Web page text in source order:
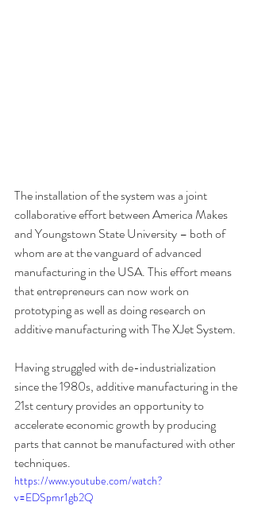
The installation of the system was a joint
collaborative effort between America Makes
and Youngstown State University – both of
whom are at the vanguard of advanced
manufacturing in the USA. This effort means
that entrepreneurs can now work on
prototyping as well as doing research on
additive manufacturing with The XJet System.
Having struggled with de-industrialization
since the 1980s, additive manufacturing in the
21st century provides an opportunity to
accelerate economic growth by producing
parts that cannot be manufactured with other
techniques.
https://www.youtube.com/watch?
v=EDSpmr1gb2Q